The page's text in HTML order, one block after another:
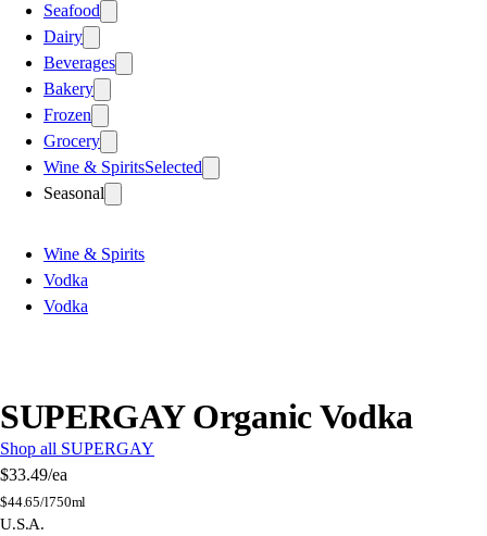
Seafood
Dairy
Beverages
Bakery
Frozen
Grocery
Wine & SpiritsSelected
Seasonal
Wine & Spirits
Vodka
Vodka
SUPERGAY Organic Vodka
Shop all SUPERGAY
$33.49/ea
$44.65/l750ml
U.S.A.